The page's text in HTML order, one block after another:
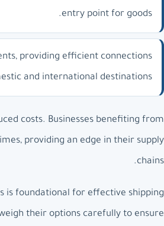
entry point for goods.
providing efficient connections
and international destinations.
costs. Businesses benefiting from
providing an edge in their supply
chains.
is foundational for effective shipping
their options carefully to ensure